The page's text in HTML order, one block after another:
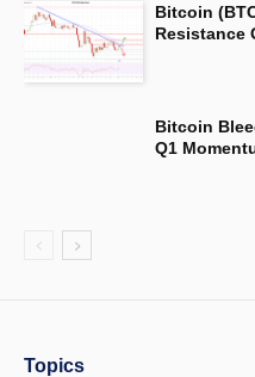
Bitcoin
Resistance
Bitcoin
Q1
Topics